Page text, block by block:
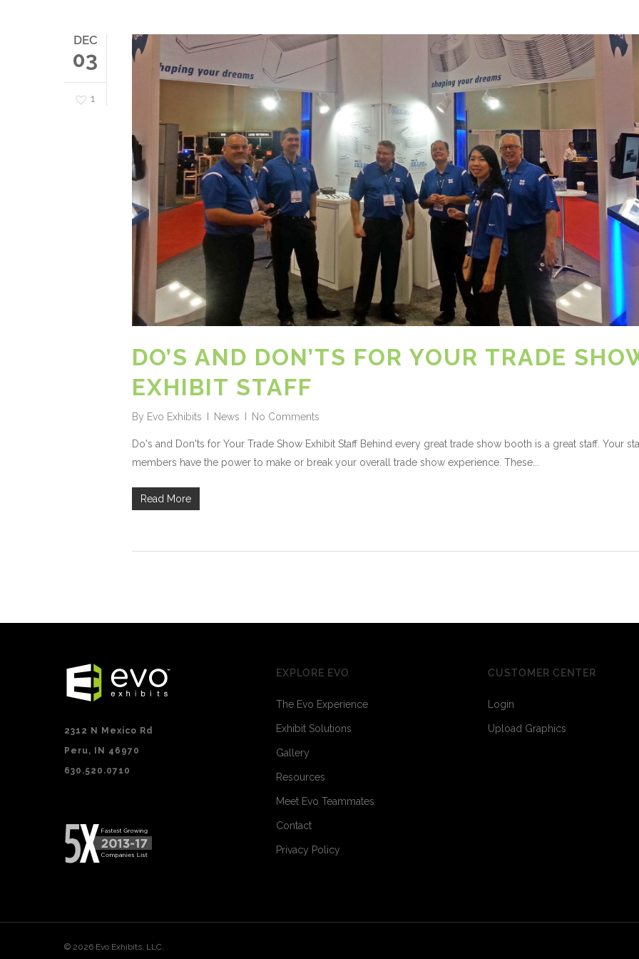
DEC
03
1
DO’S AND DON’TS FOR YOUR TRADE
EXHIBIT STAFF
By Evo Exhibits News No Comments
Do's and Don'ts for Your Trade Show Exhibit Staff Behind every great trade show booth is a great staff. Your
members have the power to make or break your overall trade show experience. These...
Read More
2312 N Mexico Rd
Peru, IN 46970
630.520.0710
EXPLORE EVO
The Evo Experience
Exhibit Solutions
Gallery
Resources
Meet Evo Teammates
Contact
Privacy Policy
CUSTOMER CENTER
Login
Upload Graphics
© 2026 Evo Exhibits, LLC.